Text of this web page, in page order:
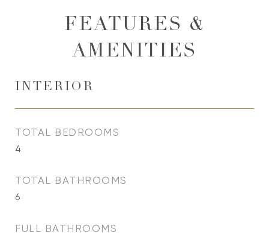
FEATURES &
AMENITIES
INTERIOR
TOTAL BEDROOMS
4
TOTAL BATHROOMS
6
FULL BATHROOMS